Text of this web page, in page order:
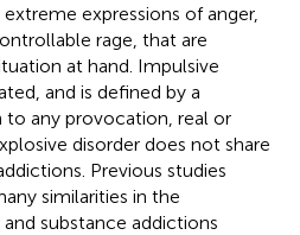
expressions of anger,
rage, that are
at hand. Impulsive
and is defined by a
any provocation, real or
disorder does not share
Previous studies
similarities in the
substance addictions